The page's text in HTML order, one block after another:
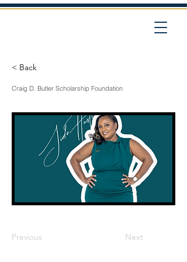
< Back
Craig D. Butler Scholarship Foundation
Previous Next